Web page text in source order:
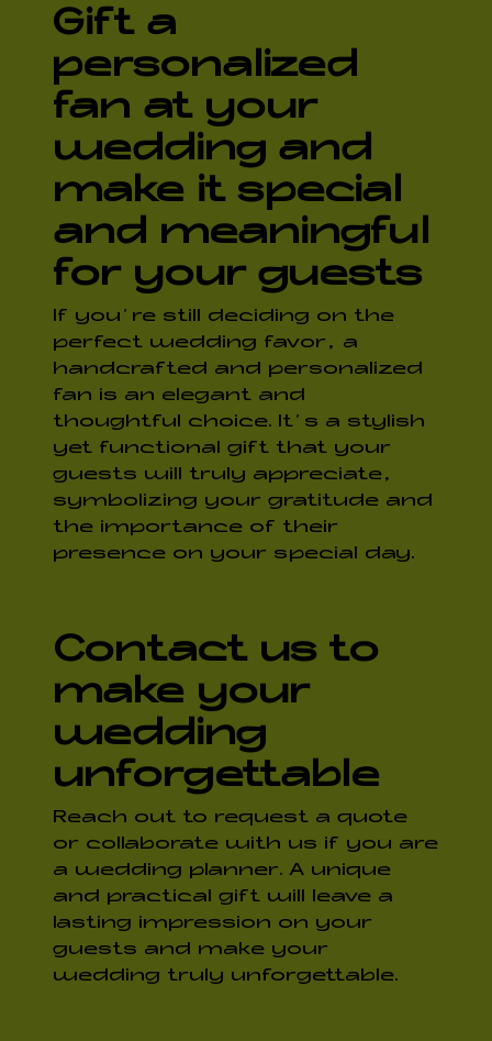
Gift a
personalized
fan at your
wedding and
make it special
and meaningful
for your guests
If you’re still deciding on the
perfect wedding favor, a
handcrafted and personalized
fan is an elegant and
thoughtful choice. It’s a stylish
yet functional gift that your
guests will truly appreciate,
symbolizing your gratitude and
the importance of their
presence on your special day.
Contact us to
make your
wedding
unforgettable
Reach out to request a quote
or collaborate with us if you are
a wedding planner. A unique
and practical gift will leave a
lasting impression on your
guests and make your
wedding truly unforgettable.